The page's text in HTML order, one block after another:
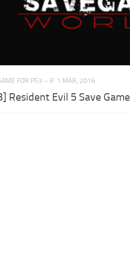
FOR PS3 – R 1 MAR, 2016
Resident Evil 5 Save Game